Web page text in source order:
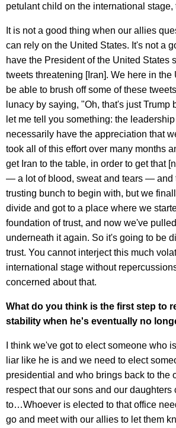
petulant child on the international stage,
It is not a good thing when our allies
can rely on the United States. It's not a
have the President of the United States
tweets threatening [Iran]. We here in the
be able to brush off some of these
lunacy by saying, "Oh, that's just Trump
let me tell you something: the
necessarily have the appreciation that
took all of this effort over many months
get Iran to the table, in order to get that
— a lot of blood, sweat and tears — and
trusting bunch to begin with, but we
divide and got to a place where we
foundation of trust, and now we've
underneath it again. So it's going to be
trust. You cannot interject this much
international stage without
concerned about that.
What do you think is the first step to
stability when he's eventually no
I think we've got to elect someone who
liar like he is and we need to elect
presidential and who brings back to the
respect that our sons and our
to…Whoever is elected to that office
go and meet with our allies to let them